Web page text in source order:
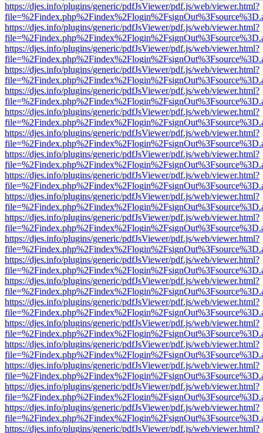
https://djes.info/plugins/generic/pdfJsViewer/pdf.js/web/viewer.html?
https://djes.info/plugins/generic/pdfJsViewer/pdf.js/web/viewer.html?
https://djes.info/plugins/generic/pdfJsViewer/pdf.js/web/viewer.html?
https://djes.info/plugins/generic/pdfJsViewer/pdf.js/web/viewer.html?
https://djes.info/plugins/generic/pdfJsViewer/pdf.js/web/viewer.html?
https://djes.info/plugins/generic/pdfJsViewer/pdf.js/web/viewer.html?
https://djes.info/plugins/generic/pdfJsViewer/pdf.js/web/viewer.html?
https://djes.info/plugins/generic/pdfJsViewer/pdf.js/web/viewer.html?
https://djes.info/plugins/generic/pdfJsViewer/pdf.js/web/viewer.html?
https://djes.info/plugins/generic/pdfJsViewer/pdf.js/web/viewer.html?
https://djes.info/plugins/generic/pdfJsViewer/pdf.js/web/viewer.html?
https://djes.info/plugins/generic/pdfJsViewer/pdf.js/web/viewer.html?
https://djes.info/plugins/generic/pdfJsViewer/pdf.js/web/viewer.html?
https://djes.info/plugins/generic/pdfJsViewer/pdf.js/web/viewer.html?
https://djes.info/plugins/generic/pdfJsViewer/pdf.js/web/viewer.html?
https://djes.info/plugins/generic/pdfJsViewer/pdf.js/web/viewer.html?
https://djes.info/plugins/generic/pdfJsViewer/pdf.js/web/viewer.html?
https://djes.info/plugins/generic/pdfJsViewer/pdf.js/web/viewer.html?
https://djes.info/plugins/generic/pdfJsViewer/pdf.js/web/viewer.html?
https://djes.info/plugins/generic/pdfJsViewer/pdf.js/web/viewer.html?
https://djes.info/plugins/generic/pdfJsViewer/pdf.js/web/viewer.html?